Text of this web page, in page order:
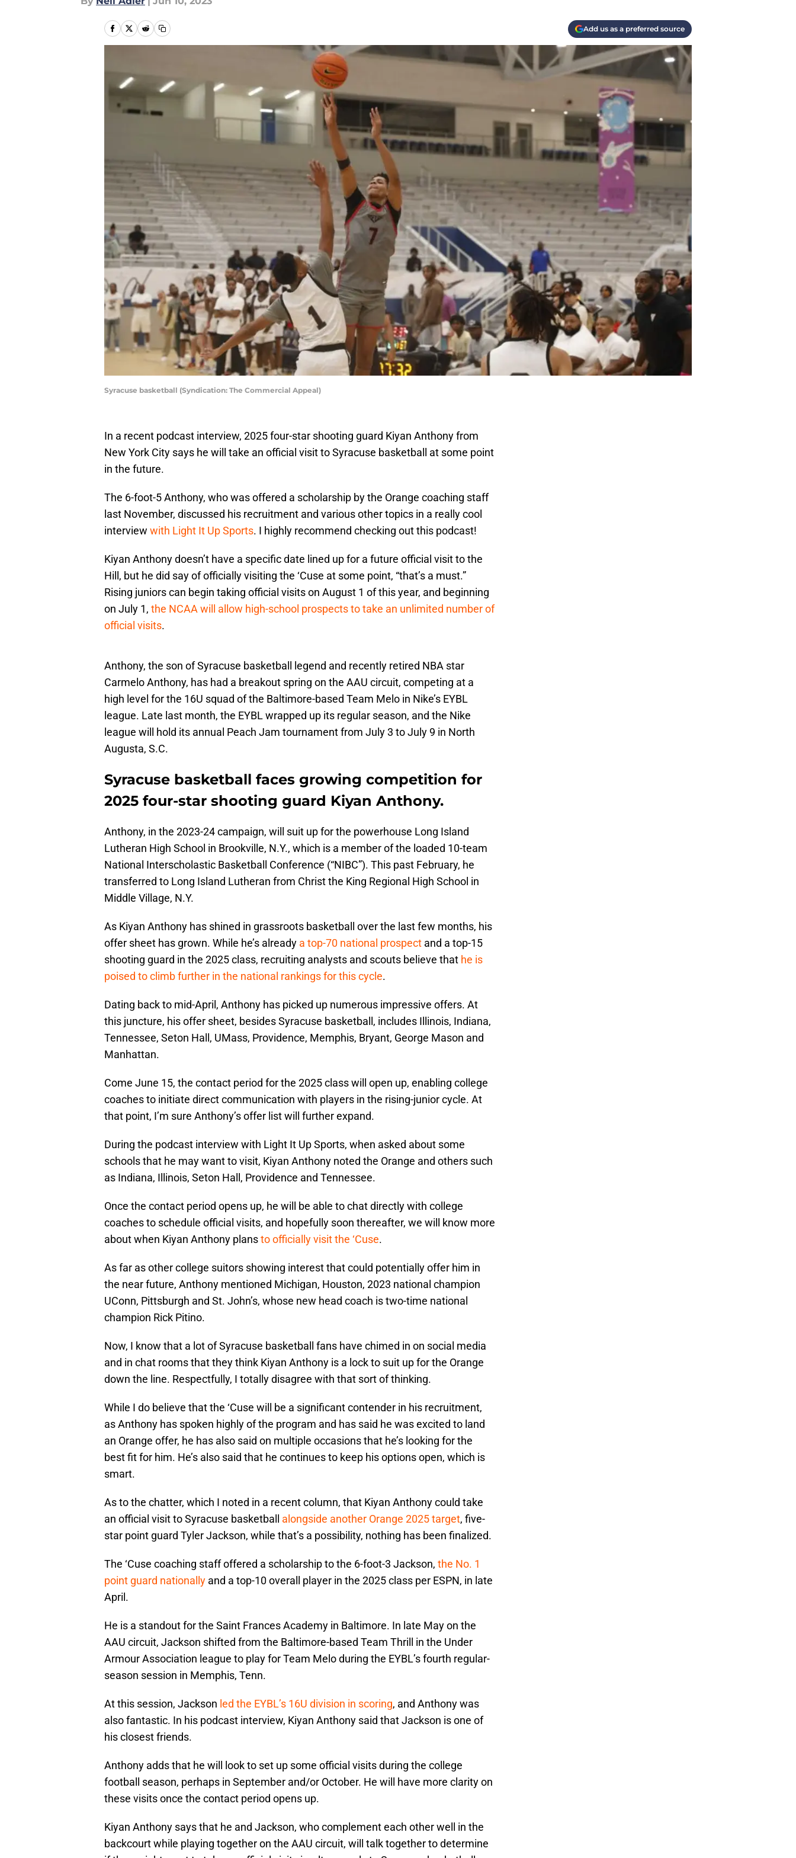
Add us as a preferred source
Syracuse basketball (Syndication: The Commercial Appeal)
In a recent podcast interview, 2025 four-star shooting guard Kiyan Anthony from
New York City says he will take an official visit to Syracuse basketball at some point
in the future.
The 6-foot-5 Anthony, who was offered a scholarship by the Orange coaching staff
last November, discussed his recruitment and various other topics in a really cool
interview with Light It Up Sports. I highly recommend checking out this podcast!
Kiyan Anthony doesn’t have a specific date lined up for a future official visit to the
Hill, but he did say of officially visiting the ‘Cuse at some point, “that’s a must.”
Rising juniors can begin taking official visits on August 1 of this year, and beginning
on July 1, the NCAA will allow high-school prospects to take an unlimited number of
official visits.
Anthony, the son of Syracuse basketball legend and recently retired NBA star
Carmelo Anthony, has had a breakout spring on the AAU circuit, competing at a
high level for the 16U squad of the Baltimore-based Team Melo in Nike’s EYBL
league. Late last month, the EYBL wrapped up its regular season, and the Nike
league will hold its annual Peach Jam tournament from July 3 to July 9 in North
Augusta, S.C.
Syracuse basketball faces growing competition for
2025 four-star shooting guard Kiyan Anthony.
Anthony, in the 2023-24 campaign, will suit up for the powerhouse Long Island
Lutheran High School in Brookville, N.Y., which is a member of the loaded 10-team
National Interscholastic Basketball Conference (“NIBC”). This past February, he
transferred to Long Island Lutheran from Christ the King Regional High School in
Middle Village, N.Y.
As Kiyan Anthony has shined in grassroots basketball over the last few months, his
offer sheet has grown. While he’s already a top-70 national prospect and a top-15
shooting guard in the 2025 class, recruiting analysts and scouts believe that he is
poised to climb further in the national rankings for this cycle.
Dating back to mid-April, Anthony has picked up numerous impressive offers. At
this juncture, his offer sheet, besides Syracuse basketball, includes Illinois, Indiana,
Tennessee, Seton Hall, UMass, Providence, Memphis, Bryant, George Mason and
Manhattan.
Come June 15, the contact period for the 2025 class will open up, enabling college
coaches to initiate direct communication with players in the rising-junior cycle. At
that point, I’m sure Anthony’s offer list will further expand.
During the podcast interview with Light It Up Sports, when asked about some
schools that he may want to visit, Kiyan Anthony noted the Orange and others such
as Indiana, Illinois, Seton Hall, Providence and Tennessee.
Once the contact period opens up, he will be able to chat directly with college
coaches to schedule official visits, and hopefully soon thereafter, we will know more
about when Kiyan Anthony plansto officially visit the ‘Cuse.
As far as other college suitors showing interest that could potentially offer him in
the near future, Anthony mentioned Michigan, Houston, 2023 national champion
UConn, Pittsburgh and St. John’s, whose new head coach is two-time national
champion Rick Pitino.
Now, I know that a lot of Syracuse basketball fans have chimed in on social media
and in chat rooms that they think Kiyan Anthony is a lock to suit up for the Orange
down the line. Respectfully, I totally disagree with that sort of thinking.
While I do believe that the ‘Cuse will be a significant contender in his recruitment,
as Anthony has spoken highly of the program and has said he was excited to land
an Orange offer, he has also said on multiple occasions that he’s looking for the
best fit for him. He’s also said that he continues to keep his options open, which is
smart.
As to the chatter, which I noted in a recent column, that Kiyan Anthony could take
an official visit to Syracuse basketball alongside another Orange 2025 target, five-
star point guard Tyler Jackson, while that’s a possibility, nothing has been finalized.
The ‘Cuse coaching staff offered a scholarship to the 6-foot-3 Jackson, the No. 1
point guard nationally and a top-10 overall player in the 2025 class per ESPN, in late
April.
He is a standout for the Saint Frances Academy in Baltimore. In late May on the
AAU circuit, Jackson shifted from the Baltimore-based Team Thrill in the Under
Armour Association league to play for Team Melo during the EYBL’s fourth regular-
season session in Memphis, Tenn.
At this session, Jackson led the EYBL’s 16U division in scoring, and Anthony was
also fantastic. In his podcast interview, Kiyan Anthony said that Jackson is one of
his closest friends.
Anthony adds that he will look to set up some official visits during the college
football season, perhaps in September and/or October. He will have more clarity on
these visits once the contact period opens up.
Kiyan Anthony says that he and Jackson, who complement each other well in the
backcourt while playing together on the AAU circuit, will talk together to determine